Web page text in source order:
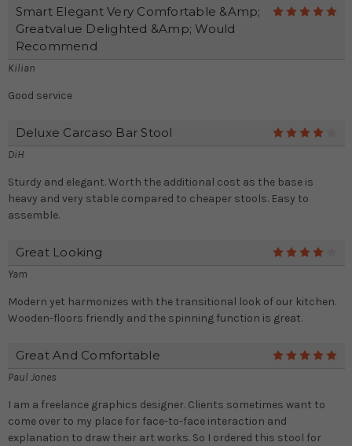
Smart Elegant Very Comfortable &amp;
Greatvalue Delighted &amp; Would
Recommend
Kilian
Good service
Deluxe Carcaso Bar Stool
DiH
Sturdy and elegant. Worth the additional cost as the base is
heavy and very stable compared to cheaper stools. Easy to
assemble.
Great Looking
Yam
Modern yet harmonizes with the transitional look of our kitchen.
Wooden-floors friendly and the spinning function is great.
Great And Comfortable
Paul Jones
I am a freelance graphics designer. Clients sometimes want to
come over to my place for face-to-face interaction and
explanation to draw their art works. So I ordered this stool for